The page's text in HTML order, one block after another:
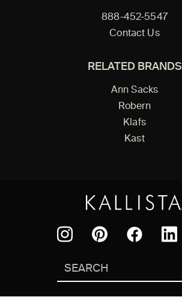
888-452-5547
Contact Us
RELATED BRANDS
Ann Sacks
Robern
Klafs
Kast